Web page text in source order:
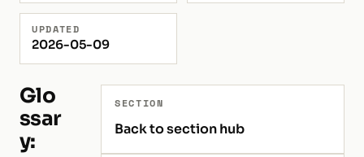
UPDATED
2026-05-09
Glo
ssar
y:
SECTION
Back to section hub